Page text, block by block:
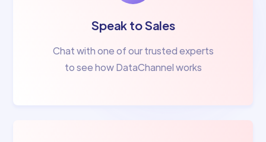
Speak to Sales
Chat with one of our trusted experts
to see how DataChannel works